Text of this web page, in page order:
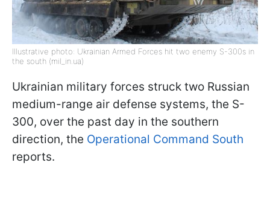
Illustrative photo: Ukrainian Armed Forces hit two enemy S-300s in
the south (mil_in.ua)
Ukrainian military forces struck two Russian
medium-range air defense systems, the S-
300, over the past day in the southern
direction, the Operational Command South
reports.